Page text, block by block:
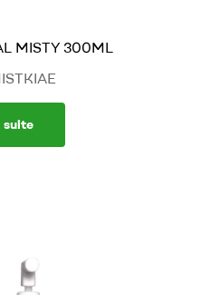
MISTY 300ML
suite